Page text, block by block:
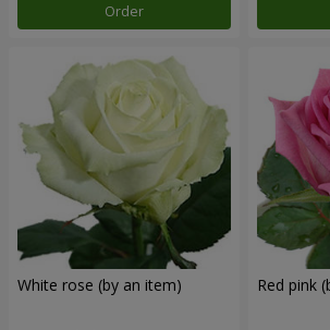
Order
White rose (by an item) Red pink